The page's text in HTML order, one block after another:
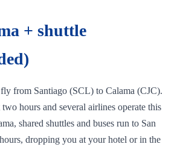
+ shuttle
from Santiago (SCL) to Calama (CJC).
hours and several airlines operate this
shared shuttles and buses run to San
dropping you at your hotel or in the